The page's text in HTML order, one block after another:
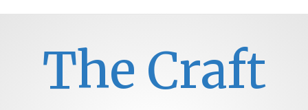
The Craft